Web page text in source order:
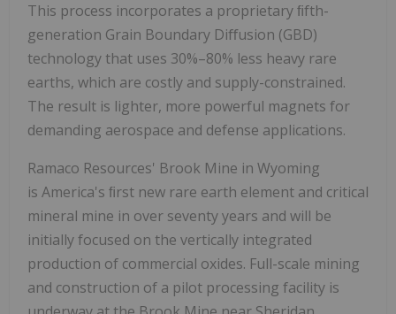
This process incorporates a proprietary ﬁfth-
generation Grain Boundary Diﬀusion (GBD)
technology that uses 30%–80% less heavy rare
earths, which are costly and supply-constrained.
The result is lighter, more powerful magnets for
demanding aerospace and defense applications.
Ramaco Resources' Brook Mine in Wyoming
is America's ﬁrst new rare earth element and critical
mineral mine in over seventy years and will be
initially focused on the vertically integrated
production of commercial oxides. Full-scale mining
and construction of a pilot processing facility is